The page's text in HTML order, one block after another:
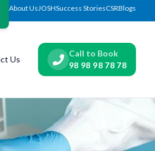
About UsJOSHSuccess StoriesCSRBlogs
Us
Call to Book
98 98 98 78 78